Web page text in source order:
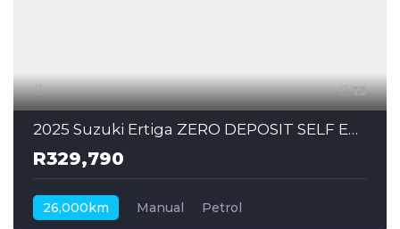
13
2025 Suzuki Ertiga ZERO DEPOSIT SELF EMPLOYED CAN ALSO APPLY
R329,790
26,000km Manual Petrol